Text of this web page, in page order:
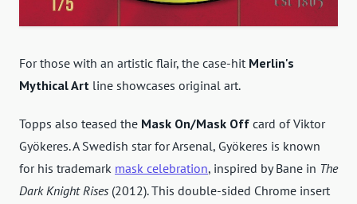
For those with an artistic flair, the case-hit Merlin's
Mythical Art line showcases original art.
Topps also teased the Mask On/Mask Off card of Viktor
Gyökeres. A Swedish star for Arsenal, Gyökeres is known
for his trademark mask celebration, inspired by Bane in The
Dark Knight Rises (2012). This double-sided Chrome insert